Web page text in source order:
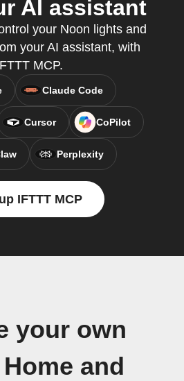
AI assistant
your Noon lights and
your AI assistant, with
MCP.
Claude Code
Cursor CoPilot
Perplexity
IFTTT MCP
your own
and